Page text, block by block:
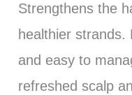
Strengthens the
healthier strands.
and easy to
refreshed scalp